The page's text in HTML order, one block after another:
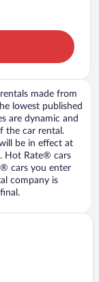
made from
lowest published
are dynamic and
the car rental.
be in effect at
Hot Rate® cars
cars you enter
company is